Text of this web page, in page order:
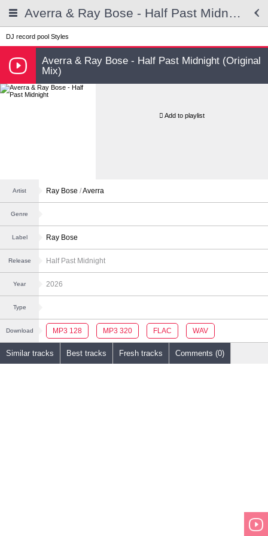
Averra & Ray Bose - Half Past Midnight
DJ record pool Styles
Averra & Ray Bose - Half Past Midnight (Original
Mix)
Add to playlist
Artist Ray Bose /Averra
Genre
Label Ray Bose
Release Half Past Midnight
Year 2026
Type
Download MP3 128 MP3 320 FLAC WAV
Similar tracks Best tracks Fresh tracks Comments (0)